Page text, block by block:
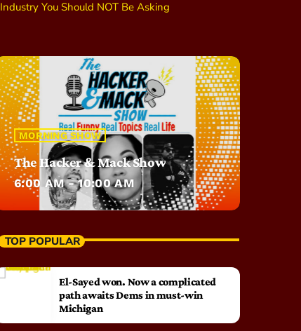
Industry You Should NOT Be Asking
MORNING SHOW
The Hacker & Mack Show
6:00 AM - 10:00 AM
TOP POPULAR
El-Sayed won. Now a complicated
path awaits Dems in must-win
Michigan